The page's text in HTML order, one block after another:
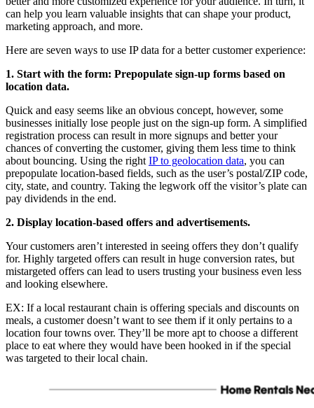
can help you learn valuable insights that can shape your product,
marketing approach, and more.
Here are seven ways to use IP data for a better customer experience:
1. Start with the form: Prepopulate sign-up forms based on
location data.
Quick and easy seems like an obvious concept, however, some
businesses initially lose people just on the sign-up form. A simplified
registration process can result in more signups and better your
chances of converting the customer, giving them less time to think
about bouncing. Using the right IP to geolocation data, you can
prepopulate location-based fields, such as the user’s postal/ZIP code,
city, state, and country. Taking the legwork off the visitor’s plate can
pay dividends in the end.
2. Display location-based offers and advertisements.
Your customers aren’t interested in seeing offers they don’t qualify
for. Highly targeted offers can result in huge conversion rates, but
mistargeted offers can lead to users trusting your business even less
and looking elsewhere.
EX: If a local restaurant chain is offering specials and discounts on
meals, a customer doesn’t want to see them if it only pertains to a
location four towns over. They’ll be more apt to choose a different
place to eat where they would have been hooked in if the special
was targeted to their local chain.